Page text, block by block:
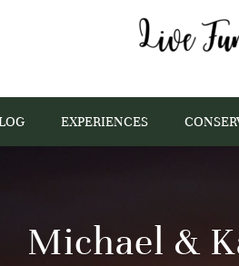
EXPERIENCES
Michael &